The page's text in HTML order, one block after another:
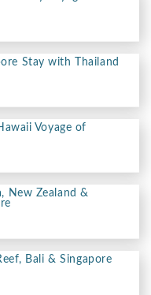
Stay with Thailand
Voyage of
New Zealand &
Bali & Singapore